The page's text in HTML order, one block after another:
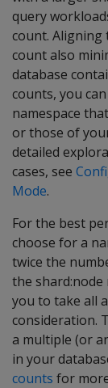
query
count. Aligning
count also
database
counts, you
namespace
or those of
detailed
cases, see
Mode.
For the best
choose for a
twice the
the
you to take all
consideration.
a multiple (or
in your
counts for